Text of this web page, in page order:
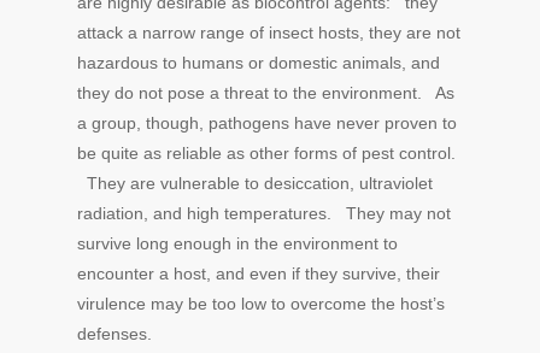
attack a narrow range of insect hosts, they are not
hazardous to humans or domestic animals, and
they do not pose a threat to the environment. As
a group, though, pathogens have never proven to
be quite as reliable as other forms of pest control.
They are vulnerable to desiccation, ultraviolet
radiation, and high temperatures. They may not
survive long enough in the environment to
encounter a host, and even if they survive, their
virulence may be too low to overcome the host’s
defenses.